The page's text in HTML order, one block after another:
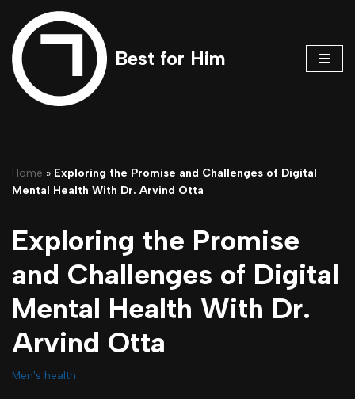
Skip
to
content
Best for Him
Home » Exploring the Promise and Challenges of Digital
Mental Health With Dr. Arvind Otta
Exploring the Promise
and Challenges of Digital
Mental Health With Dr.
Arvind Otta
Men's health